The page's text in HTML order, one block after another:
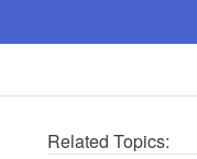
Related Topics: